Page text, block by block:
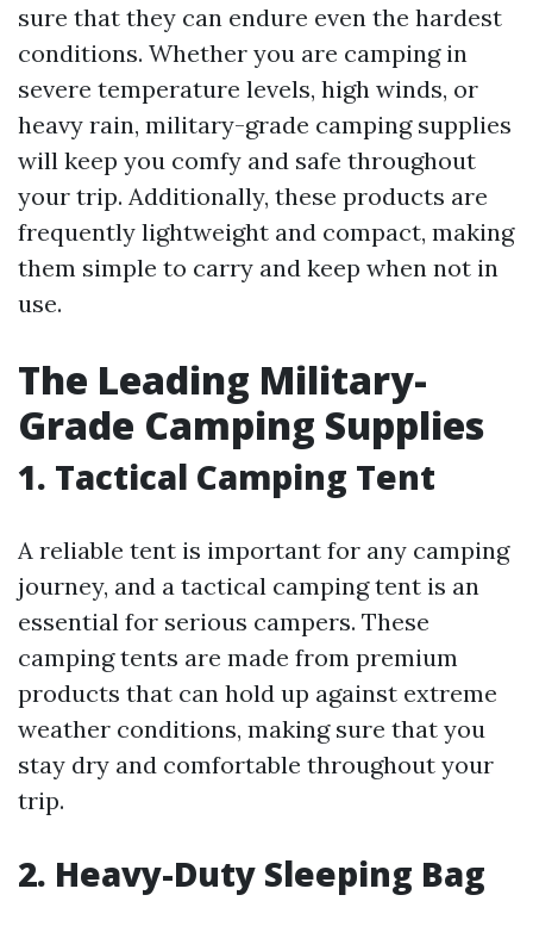
sure that they can endure even the hardest
conditions. Whether you are camping in
severe temperature levels, high winds, or
heavy rain, military-grade camping supplies
will keep you comfy and safe throughout
your trip. Additionally, these products are
frequently lightweight and compact, making
them simple to carry and keep when not in
use.
The Leading Military-
Grade Camping Supplies
1. Tactical Camping Tent
A reliable tent is important for any camping
journey, and a tactical camping tent is an
essential for serious campers. These
camping tents are made from premium
products that can hold up against extreme
weather conditions, making sure that you
stay dry and comfortable throughout your
trip.
2. Heavy-Duty Sleeping Bag